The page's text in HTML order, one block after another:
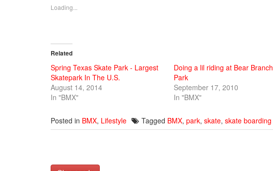
new
window)
Loading...
Related
Spring Texas Skate Park - Largest
Skatepark In The U.S.
August 14, 2014
In "BMX"
Doing a lil riding at Bear Branch
Park
September 17, 2010
In "BMX"
Posted in BMX, Lifestyle Tagged BMX, park, skate, skate boarding
Post